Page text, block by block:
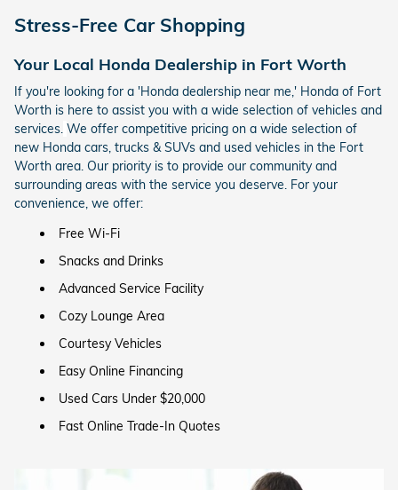
Stress-Free Car Shopping
Your Local Honda Dealership in Fort Worth
If you're looking for a 'Honda dealership near me,' Honda of Fort
Worth is here to assist you with a wide selection of vehicles and
services. We offer competitive pricing on a wide selection of
new Honda cars, trucks & SUVs and used vehicles in the Fort
Worth area. Our priority is to provide our community and
surrounding areas with the service you deserve. For your
convenience, we offer:
Free Wi-Fi
Snacks and Drinks
Advanced Service Facility
Cozy Lounge Area
Courtesy Vehicles
Easy Online Financing
Used Cars Under $20,000
Fast Online Trade-In Quotes